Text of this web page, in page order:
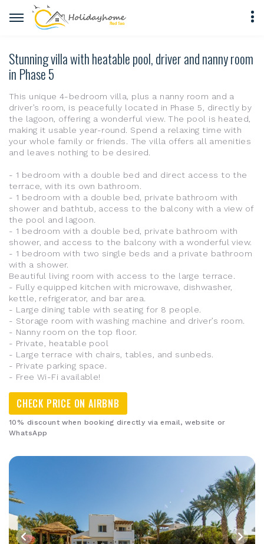
Stunning villa with heatable pool, driver and nanny room
in Phase 5
This unique 4-bedroom villa, plus a nanny room and a
driver’s room, is peacefully located in Phase 5, directly by
the lagoon, offering a wonderful view. The pool is heated,
making it usable year-round. Spend a relaxing time with
your whole family or friends. The villa offers all amenities
and leaves nothing to be desired.
- 1 bedroom with a double bed and direct access to the
terrace, with its own bathroom.
- 1 bedroom with a double bed, private bathroom with
shower and bathtub, access to the balcony with a view of
the pool and lagoon.
- 1 bedroom with a double bed, private bathroom with
shower, and access to the balcony with a wonderful view.
- 1 bedroom with two single beds and a private bathroom
with a shower.
Beautiful living room with access to the large terrace.
- Fully equipped kitchen with microwave, dishwasher,
kettle, refrigerator, and bar area.
- Large dining table with seating for 8 people.
- Storage room with washing machine and driver’s room.
- Nanny room on the top floor.
- Private, heatable pool
- Large terrace with chairs, tables, and sunbeds.
- Private parking space.
- Free Wi-Fi available!
CHECK PRICE ON AIRBNB
10% discount when booking directly via email, website or
WhatsApp